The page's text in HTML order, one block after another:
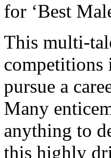
for ‘Best
This multi-
competitions
pursue a
Many
anything to
this highly